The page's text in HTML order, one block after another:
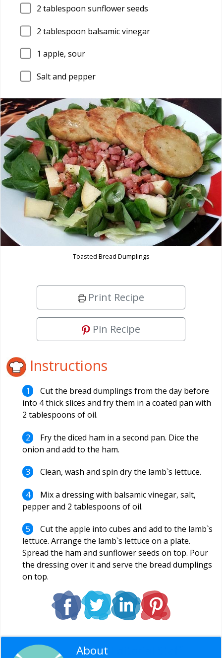
2 tablespoon sunflower seeds
2 tablespoon balsamic vinegar
1 apple, sour
Salt and pepper
Toasted Bread Dumplings
Print Recipe
Pin Recipe
Instructions
Cut the bread dumplings from the day before
into 4 thick slices and fry them in a coated pan with
2 tablespoons of oil.
Fry the diced ham in a second pan. Dice the
onion and add to the ham.
Clean, wash and spin dry the lamb`s lettuce.
Mix a dressing with balsamic vinegar, salt,
pepper and 2 tablespoons of oil.
Cut the apple into cubes and add to the lamb`s
lettuce. Arrange the lamb`s lettuce on a plate.
Spread the ham and sunflower seeds on top. Pour
the dressing over it and serve the bread dumplings
on top.
About